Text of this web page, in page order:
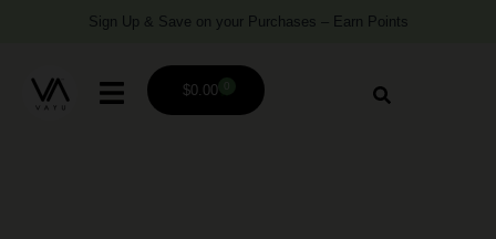
Sign Up & Save on your Purchases – Earn Points
$0.00